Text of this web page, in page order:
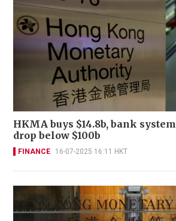
HKMA buys $14.8b, bank
drop below $100b
FINANCE 16-07-2025 16:11 HKT